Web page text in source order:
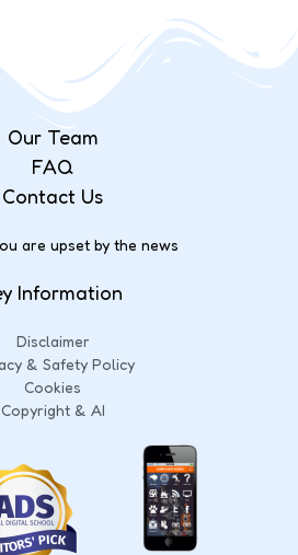
Our Team
FAQ
Contact Us
are upset by the news
Information
Disclaimer
& Safety Policy
Cookies
Copyright & AI